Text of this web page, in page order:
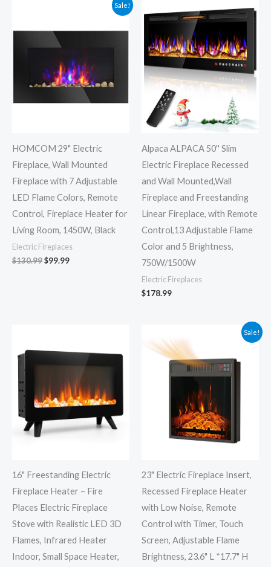
Sale!
HOMCOM 29" Electric
Fireplace, Wall Mounted
Fireplace with 7 Adjustable
LED Flame Colors, Remote
Control, Fireplace Heater for
Living Room, 1450W, Black
Electric Fireplaces
$130.99
$130.99.
$99.99
$99.99.
Alpaca ALPACA 50'' Slim
Electric Fireplace Recessed
and Wall Mounted,Wall
Fireplace and Freestanding
Linear Fireplace, with Remote
Control,13 Adjustable Flame
Color and 5 Brightness,
750W/1500W
Electric Fireplaces
$178.99
16" Freestanding Electric
Fireplace Heater – Fire
Places Electric Fireplace
Stove with Realistic LED 3D
Flames, Infrared Heater
Indoor, Small Space Heater,
Sale!
23" Electric Fireplace Insert,
Recessed Fireplace Heater
with Low Noise, Remote
Control with Timer, Touch
Screen, Adjustable Flame
Brightness, 23.6" L *17.7" H
price
was:
$109.99.$80.99.